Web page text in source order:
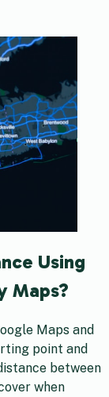
Using
Maps?
Maps and
point and
between
when